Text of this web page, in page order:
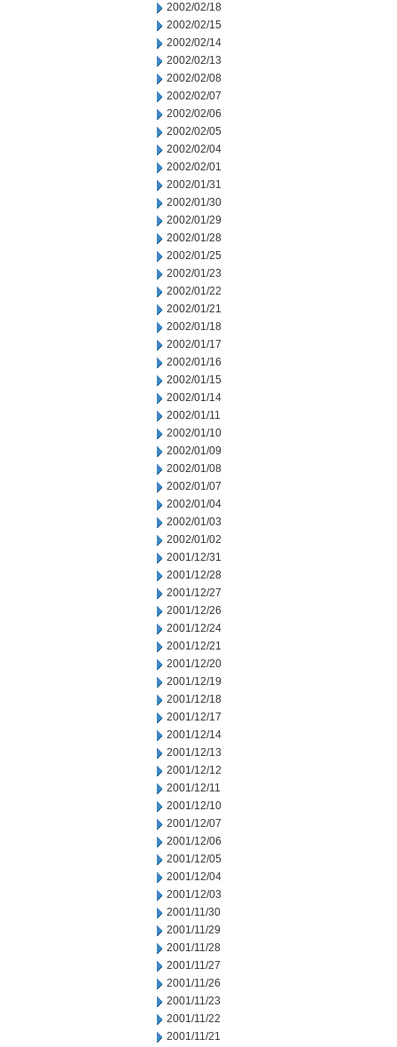
2002/02/18
2002/02/15
2002/02/14
2002/02/13
2002/02/08
2002/02/07
2002/02/06
2002/02/05
2002/02/04
2002/02/01
2002/01/31
2002/01/30
2002/01/29
2002/01/28
2002/01/25
2002/01/23
2002/01/22
2002/01/21
2002/01/18
2002/01/17
2002/01/16
2002/01/15
2002/01/14
2002/01/11
2002/01/10
2002/01/09
2002/01/08
2002/01/07
2002/01/04
2002/01/03
2002/01/02
2001/12/31
2001/12/28
2001/12/27
2001/12/26
2001/12/24
2001/12/21
2001/12/20
2001/12/19
2001/12/18
2001/12/17
2001/12/14
2001/12/13
2001/12/12
2001/12/11
2001/12/10
2001/12/07
2001/12/06
2001/12/05
2001/12/04
2001/12/03
2001/11/30
2001/11/29
2001/11/28
2001/11/27
2001/11/26
2001/11/23
2001/11/22
2001/11/21